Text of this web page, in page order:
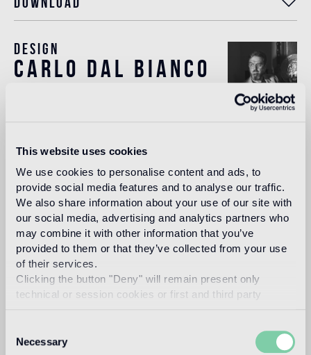
This website uses cookies
We use cookies to personalise content and ads, to
provide social media features and to analyse our traffic.
We also share information about your use of our site with
our social media, advertising and analytics partners who
may combine it with other information that you’ve
provided to them or that they’ve collected from your use
of their services.
Clicking the button "Deny" will remain present only
technical or session cookies or first and third party
Selection
Necessary
Design
carlo dal bianco
monuments. In 2001 he began collaborating with Bisazza
on the master plan of their corporate headquarters and the
Bisazza Foundation. He has since designed all the flagship
stores and many products in the collection, making a
significant contribution to the definition of the brand image.
Read more
Intended use
The Oro Bis floor version is recommended